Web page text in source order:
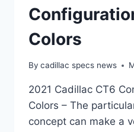
Colors
By cadillac specs news
2021 Cadillac CT6
Colors – The
concept can make a